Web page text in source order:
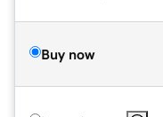
Buy now